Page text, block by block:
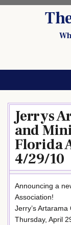
Jerrys
and
Florida
4/29/10
Announcing a
Association!
Jerry’s
Thursday, April